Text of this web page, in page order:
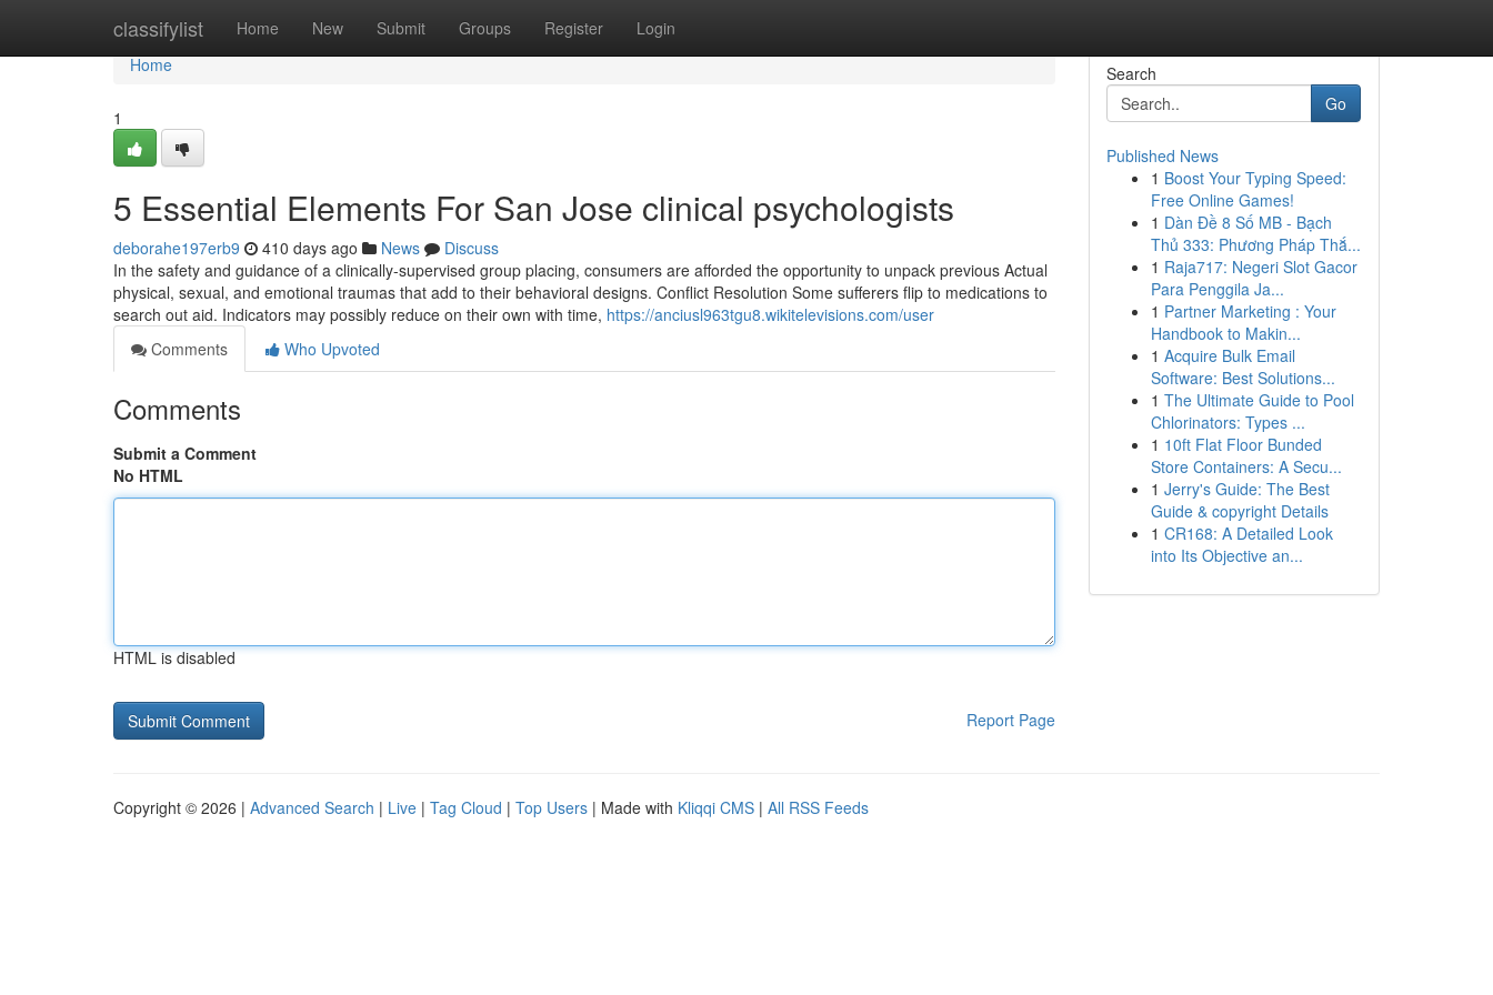
classifylist Home New Submit Groups Register Login
Home
Home
1
5 Essential Elements For San Jose clinical psychologists
deborahe197erb9 410 days ago News
Discuss
In the safety and guidance of a clinically-supervised group placing, consumers are afforded the opportunity to unpack previous Actual
physical, sexual, and emotional traumas that add to their behavioral designs. Conflict Resolution Some sufferers flip to medications to
search out aid. Indicators may possibly reduce on their own with time, https://anciusl963tgu8.wikitelevisions.com/user
Comments
Who Upvoted
Comments
Submit a Comment
No HTML
HTML is disabled
Report Page
Search
Go
Published News
1 Boost Your Typing Speed:
Free Online Games!
1 Dàn Đề 8 Số MB - Bạch
Thủ 333: Phương Pháp Thắ...
1 Raja717: Negeri Slot Gacor
Para Penggila Ja...
1 Partner Marketing : Your
Handbook to Makin...
1 Acquire Bulk Email
Software: Best Solutions...
1 The Ultimate Guide to Pool
Chlorinators: Types ...
1 10ft Flat Floor Bunded
Store Containers: A Secu...
1 Jerry's Guide: The Best
Guide & copyright Details
1 CR168: A Detailed Look
into Its Objective an...
Copyright © 2026 | Advanced Search | Live | Tag Cloud | Top Users | Made with Kliqqi CMS | All RSS Feeds